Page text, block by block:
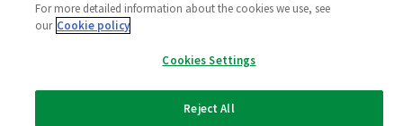
2025 All rights reserved. Wm Morrison Supermarkets
For more detailed information about the cookies we use, see
our Cookie policy
Cookies Settings
Reject All